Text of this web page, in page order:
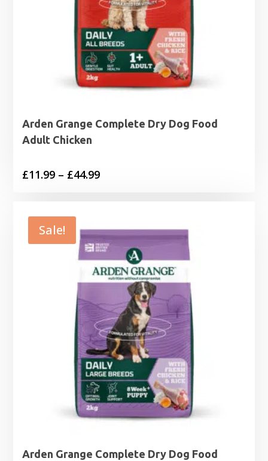
Arden Grange Complete Dry Dog Food
Adult Chicken
£11.99 – £44.99Price
through
£44.99
Sale!
Arden Grange Complete Dry Dog Food